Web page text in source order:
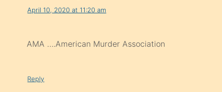
April 10, 2020 at 11:20 am
AMA ….American Murder Association
Reply